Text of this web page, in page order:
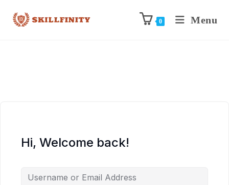
0 Menu
Hi, Welcome back!